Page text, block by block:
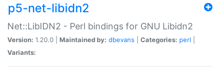
p5-net-libidn2
Net::LibIDN2 - Perl bindings for GNU Libidn2
Version: 1.20.0 | Maintained by: dbevans Categories: perl
Variants: